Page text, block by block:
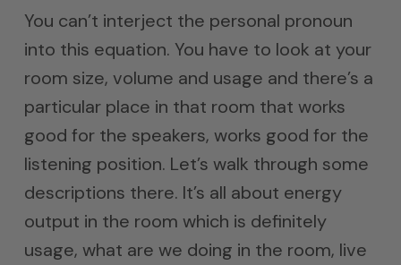
You can’t interject the personal pronoun
into this equation. You have to look at your
room size, volume and usage and there’s a
particular place in that room that works
good for the speakers, works good for the
listening position. Let’s walk through some
descriptions there. It’s all about energy
output in the room which is definitely
usage, what are we doing in the room, live